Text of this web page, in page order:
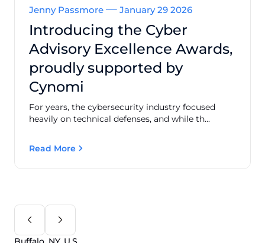
Jenny Passmore January 29 2026
Introducing the Cyber
Advisory Excellence Awards,
proudly supported by
Cynomi
For years, the cybersecurity industry focused
heavily on technical defenses, and while th...
Read More